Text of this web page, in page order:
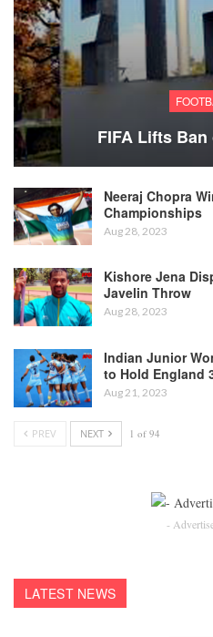
FIFA Lifts
Neeraj Chopra
Championships
Aug 28, 2023
Kishore Jena
Javelin Throw
Aug 28, 2023
Indian Junior
to Hold England
Aug 21, 2023
PREV NEXT 1 of 94
-
LATEST NEWS